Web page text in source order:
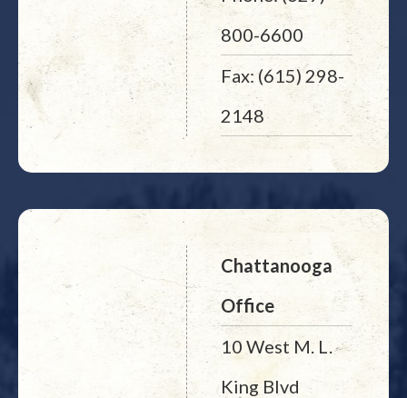
800-6600
Fax: (615) 298-
2148
Chattanooga
Office
10 West M. L.
King Blvd